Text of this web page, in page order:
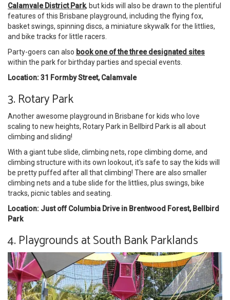
Calamvale District Park, but kids will also be drawn to the plentiful
features of this Brisbane playground, including the flying fox,
basket swings, spinning discs, a miniature skywalk for the littlies,
and bike tracks for little racers.
Party-goers can also book one of the three designated sites
within the park for birthday parties and special events.
Location: 31 Formby Street, Calamvale
3. Rotary Park
Another awesome playground in Brisbane for kids who love
scaling to new heights, Rotary Park in Bellbird Park is all about
climbing and sliding!
With a giant tube slide, climbing nets, rope climbing dome, and
climbing structure with its own lookout, it's safe to say the kids will
be pretty puffed after all that climbing! There are also smaller
climbing nets and a tube slide for the littlies, plus swings, bike
tracks, picnic tables and seating.
Location: Just off Columbia Drive in Brentwood Forest, Bellbird
Park
4. Playgrounds at South Bank Parklands